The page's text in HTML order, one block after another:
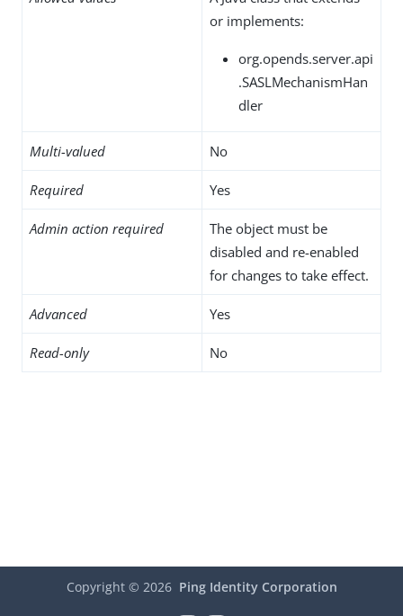
or implements:
org.opends.server.api
.SASLMechanismHan
dler
Multi-valued No
Required Yes
Admin action required
The object must be
disabled and re-enabled
for changes to take effect.
Advanced Yes
Read-only No
Copyright © 2026 Ping Identity Corporation